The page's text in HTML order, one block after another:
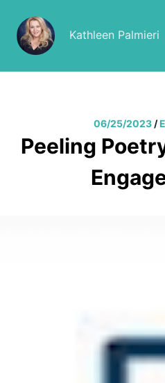
Kathleen Palmieri
06/25/2023 /
Peeling